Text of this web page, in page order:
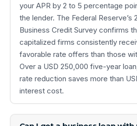
your APR by 2 to 5 percentage
the lender. The Federal Reserve’s
Business Credit Survey confirms
capitalized firms consistently
favorable rate offers than those
Over a USD 250,000 five-year
rate reduction saves more than
interest cost.